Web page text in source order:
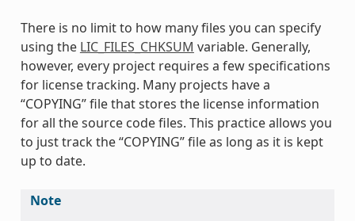
There is no limit to how many files you can specify
using the LIC_FILES_CHKSUM variable. Generally,
however, every project requires a few specifications
for license tracking. Many projects have a
“COPYING” file that stores the license information
for all the source code files. This practice allows you
to just track the “COPYING” file as long as it is kept
up to date.
Note